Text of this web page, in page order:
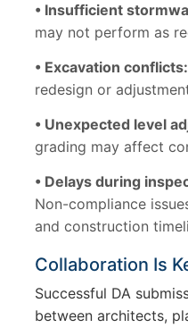
• Insufficient
may not perform as
• Excavation conflicts:
redesign or
• Unexpected level
grading may affect
• Delays during
Non-compliance
and construction
Collaboration Is
Successful DA
between architects,